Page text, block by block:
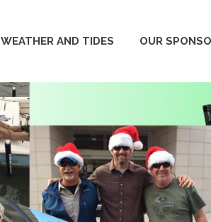
WEATHER AND TIDES OUR